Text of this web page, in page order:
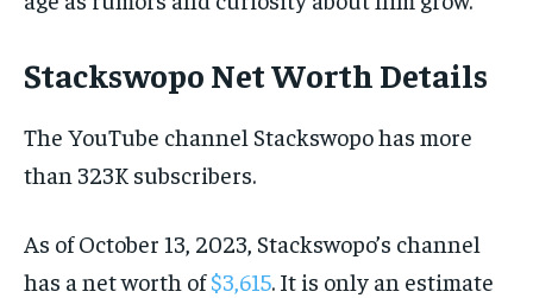
Stackswopo Net Worth Details
The YouTube channel Stackswopo has more
than 323K subscribers.
As of October 13, 2023, Stackswopo’s channel
has a net worth of$3,615. It is only an estimate